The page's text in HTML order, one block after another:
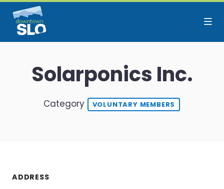
Skip to Main Content
Solarponics Inc.
Category VOLUNTARY MEMBERS
ADDRESS